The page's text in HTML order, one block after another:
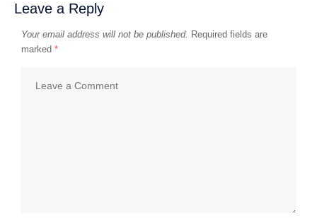
Leave a Reply
Your email address will not be published. Required fields are
marked *